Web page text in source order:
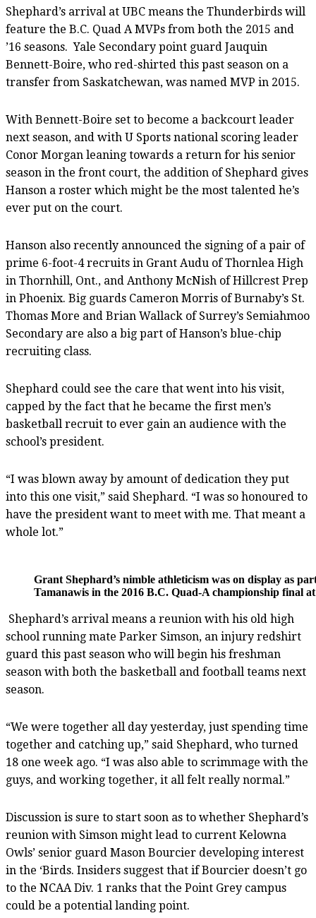
Shephard’s arrival at UBC means the Thunderbirds will
feature the B.C. Quad A MVPs from both the 2015 and
’16 seasons. Yale Secondary point guard Jauquin
Bennett-Boire, who red-shirted this past season on a
transfer from Saskatchewan, was named MVP in 2015.
With Bennett-Boire set to become a backcourt leader
next season, and with U Sports national scoring leader
Conor Morgan leaning towards a return for his senior
season in the front court, the addition of Shephard gives
Hanson a roster which might be the most talented he’s
ever put on the court.
Hanson also recently announced the signing of a pair of
prime 6-foot-4 recruits in Grant Audu of Thornlea High
in Thornhill, Ont., and Anthony McNish of Hillcrest Prep
in Phoenix. Big guards Cameron Morris of Burnaby’s St.
Thomas More and Brian Wallack of Surrey’s Semiahmoo
Secondary are also a big part of Hanson’s blue-chip
recruiting class.
Shephard could see the care that went into his visit,
capped by the fact that he became the first men’s
basketball recruit to ever gain an audience with the
school’s president.
“I was blown away by amount of dedication they put
into this one visit,” said Shephard. “I was so honoured to
have the president want to meet with me. That meant a
whole lot.”
Grant Shephard’s nimble athleticism was on display as
Tamanawis in the 2016 B.C. Quad-A championship final
Shephard’s arrival means a reunion with his old high
school running mate Parker Simson, an injury redshirt
guard this past season who will begin his freshman
season with both the basketball and football teams next
season.
“We were together all day yesterday, just spending time
together and catching up,” said Shephard, who turned
18 one week ago. “I was also able to scrimmage with the
guys, and working together, it all felt really normal.”
Discussion is sure to start soon as to whether Shephard’s
reunion with Simson might lead to current Kelowna
Owls’ senior guard Mason Bourcier developing interest
in the ‘Birds. Insiders suggest that if Bourcier doesn’t go
to the NCAA Div. 1 ranks that the Point Grey campus
could be a potential landing point.